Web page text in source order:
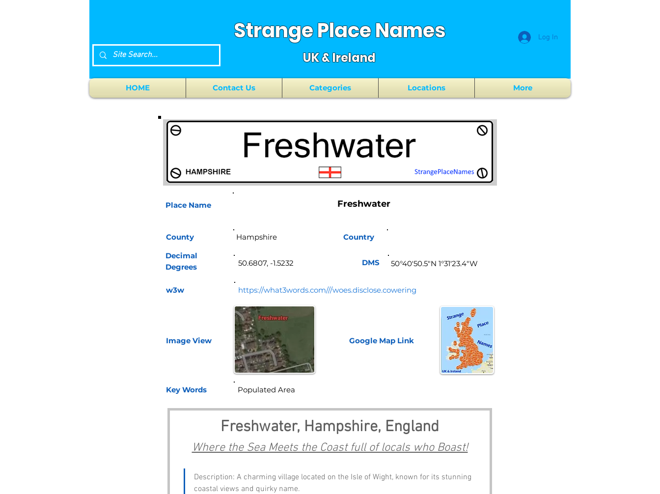
Strange Place Names
UK & Ireland
Log In
HOME Contact Us Categories Locations More
Place Name
County
Freshwater
Country
Decimal
Degrees
w3w https://what3words.com///woes.disclose.cowering
Image View Google Map Link
Key Words
Freshwater, Hampshire, England
Where the Sea Meets the Coast full of locals who Boast!
Description: A charming village located on the Isle of Wight, known for its stunning
coastal views and quirky name.
50.6807, -1.5232 DMS 50°40'50.5"N 1°31'23.4"W
Populated Area
Hampshire